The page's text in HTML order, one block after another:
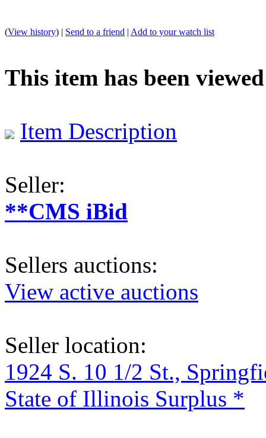
(View history) | Send to a friend | Add to your watch list
This item has been viewed
Item Description
Seller:
**CMS iBid
Sellers auctions:
View active auctions
Seller location:
1924 S. 10 1/2 St.,
State of Illinois Surplus *